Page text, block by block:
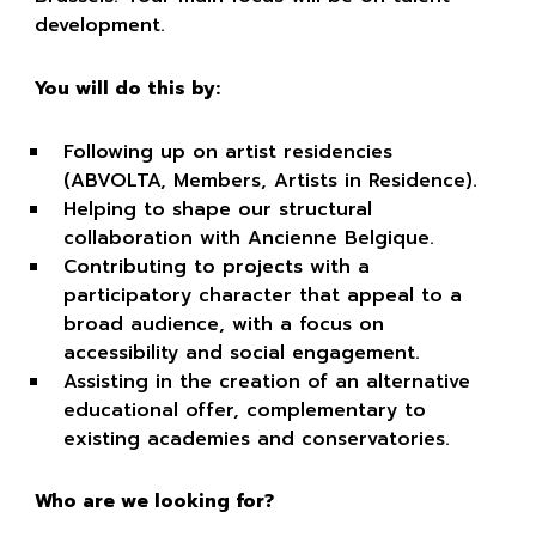
development.
You will do this by:
Following up on artist residencies
(ABVOLTA, Members, Artists in Residence).
Helping to shape our structural
collaboration with Ancienne Belgique.
Contributing to projects with a
participatory character that appeal to a
broad audience, with a focus on
accessibility and social engagement.
Assisting in the creation of an alternative
educational offer, complementary to
existing academies and conservatories.
Who are we looking for?